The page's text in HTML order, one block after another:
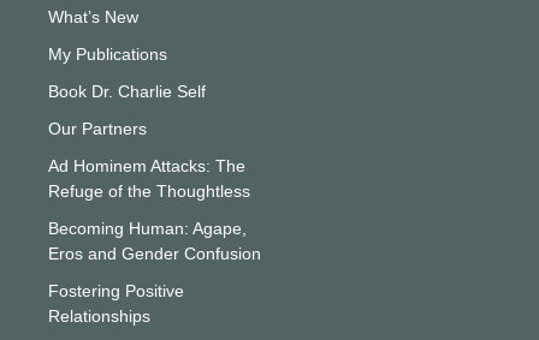
What’s New
My Publications
Book Dr. Charlie Self
Our Partners
Ad Hominem Attacks: The
Refuge of the Thoughtless
Becoming Human: Agape,
Eros and Gender Confusion
Fostering Positive
Relationships